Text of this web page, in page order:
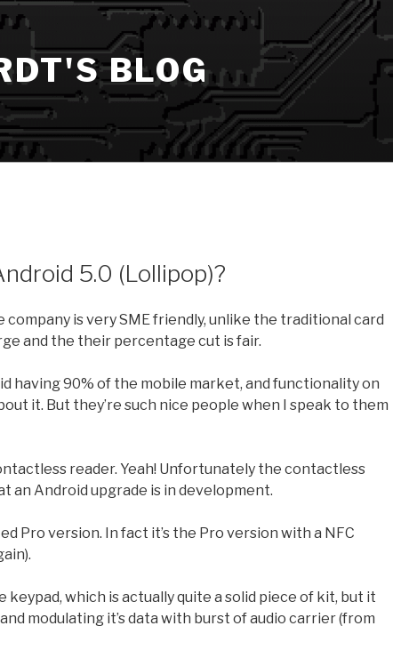
BLOG
5.0 (Lollipop)?
is very SME friendly, unlike the traditional card
and the their percentage cut is fair.
having 90% of the mobile market, and functionality on
it. But they’re such nice people when I speak to them
reader. Yeah! Unfortunately the contactless
an Android upgrade is in development.
version. In fact it’s the Pro version with a NFC
keypad, which is actually quite a solid piece of kit, but it
modulating it’s data with burst of audio carrier (from